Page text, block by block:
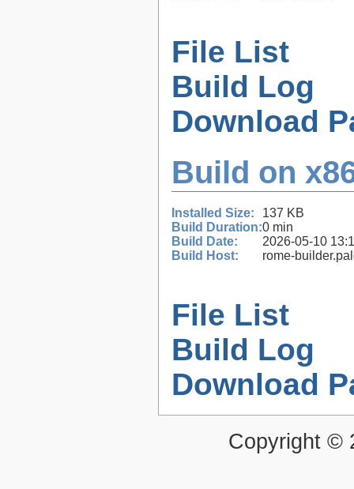
File List
Build Log
Download
Build on
Installed Size:
137 KB
Build Duration:0 min
Build Date:
2026-05-10
Build Host:
rome-
File List
Build Log
Download
Copyright ©